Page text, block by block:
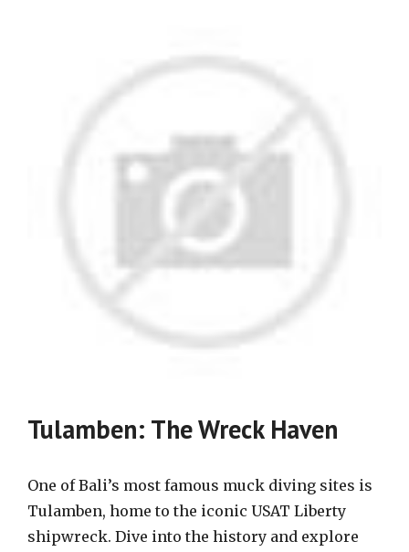
Tulamben: The Wreck Haven
One of Bali’s most famous muck diving sites is
Tulamben, home to the iconic USAT Liberty
shipwreck. Dive into the history and explore